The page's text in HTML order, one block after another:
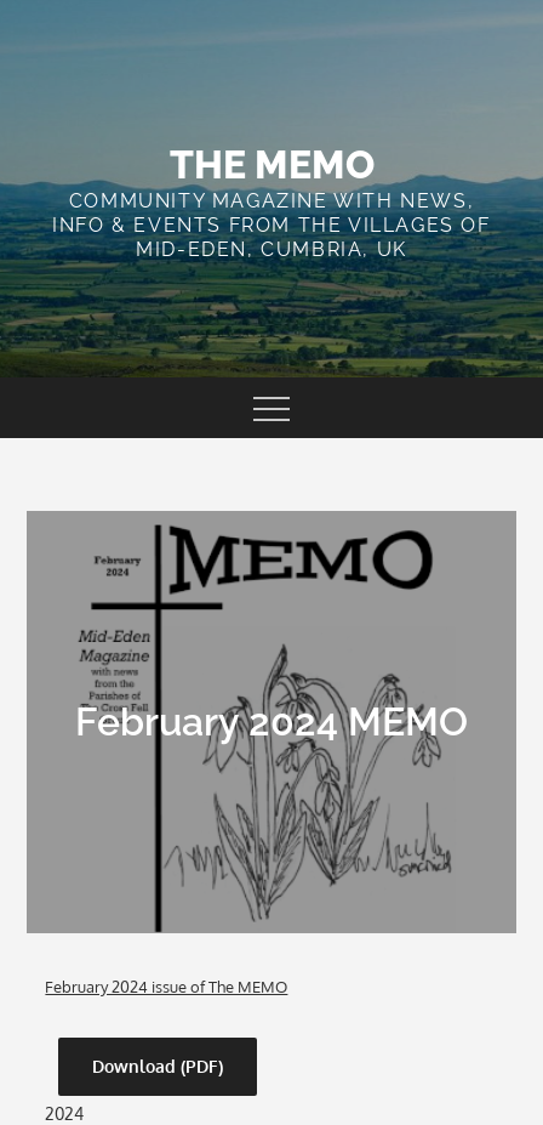
THE MEMO
COMMUNITY MAGAZINE WITH NEWS,
INFO & EVENTS FROM THE VILLAGES OF
MID-EDEN, CUMBRIA, UK
February 2024 MEMO
February 2024 issue of The MEMO
Download (PDF)
2024